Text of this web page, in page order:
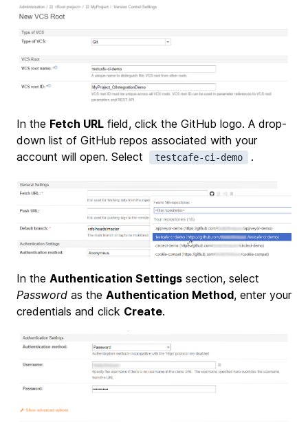
In the Fetch URL field, click the GitHub logo. A drop-
down list of GitHub repos associated with your
account will open. Select
testcafe-ci-demo .
In the Authentication Settings section, select
Password as the Authentication Method, enter your
credentials and click Create.